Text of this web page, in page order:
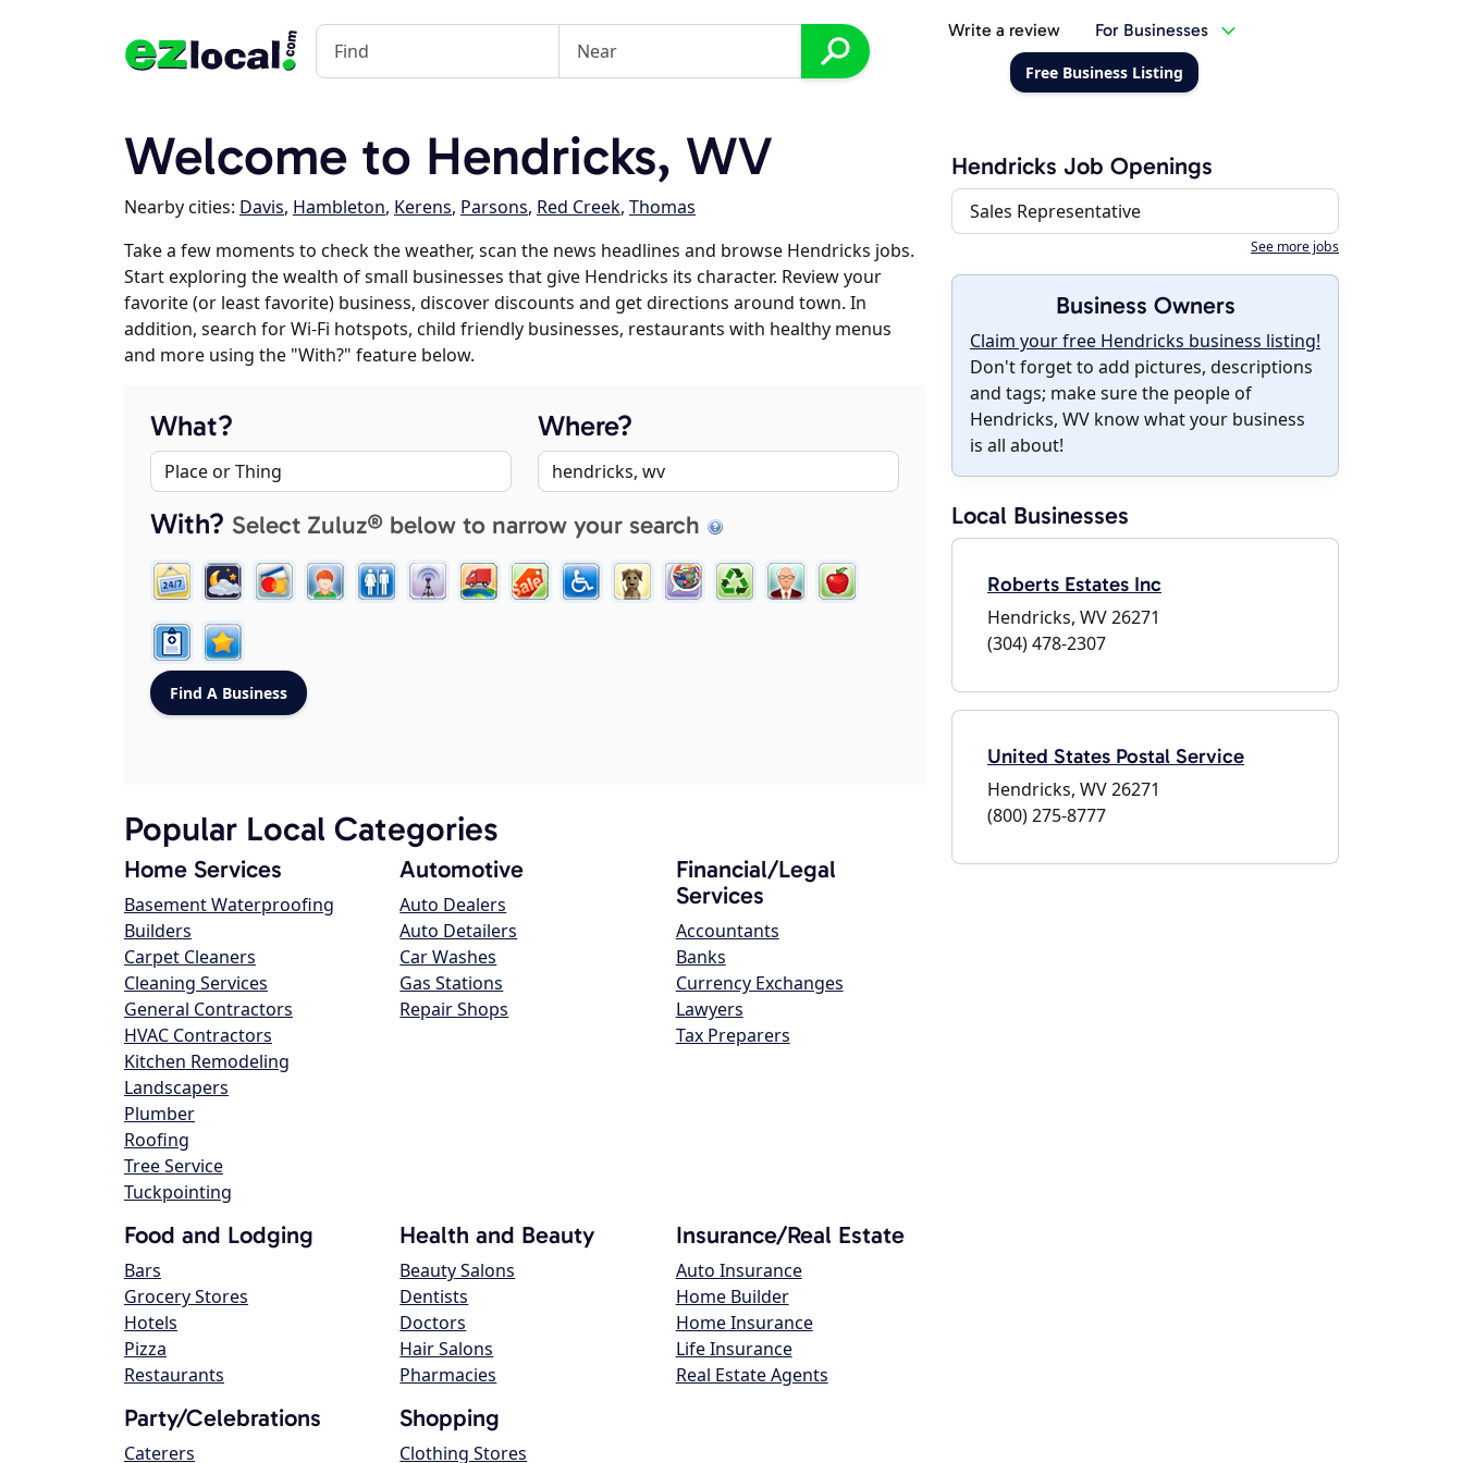
Write a review For Businesses
Free Business Listing
Welcome to Hendricks, WV
Nearby cities: Davis, Hambleton, Kerens, Parsons, Red Creek, Thomas
Take a few moments to check the weather, scan the news headlines and browse Hendricks jobs.
Start exploring the wealth of small businesses that give Hendricks its character. Review your
favorite (or least favorite) business, discover discounts and get directions around town. In
addition, search for Wi-Fi hotspots, child friendly businesses, restaurants with healthy menus
and more using the "With?" feature below.
What? Where?
With? Select Zuluz® below to narrow your search
Popular Local Categories
Home Services
Basement Waterproofing
Builders
Carpet Cleaners
Cleaning Services
General Contractors
HVAC Contractors
Kitchen Remodeling
Landscapers
Plumber
Roofing
Tree Service
Tuckpointing
Automotive
Auto Dealers
Auto Detailers
Car Washes
Gas Stations
Repair Shops
Financial/Legal
Services
Accountants
Banks
Currency Exchanges
Lawyers
Tax Preparers
Food and Lodging
Bars
Grocery Stores
Hotels
Pizza
Restaurants
Health and Beauty
Beauty Salons
Dentists
Doctors
Hair Salons
Pharmacies
Insurance/Real Estate
Auto Insurance
Home Builder
Home Insurance
Life Insurance
Real Estate Agents
Party/Celebrations
Caterers
Shopping
Clothing Stores
Hendricks Job Openings
Sales Representative
See more jobs
Business Owners
Claim your free Hendricks business listing!
Don't forget to add pictures, descriptions
and tags; make sure the people of
Hendricks, WV know what your business
is all about!
Local Businesses
Roberts Estates Inc
Hendricks, WV 26271
(304) 478-2307
United States Postal Service
Hendricks, WV 26271
(800) 275-8777